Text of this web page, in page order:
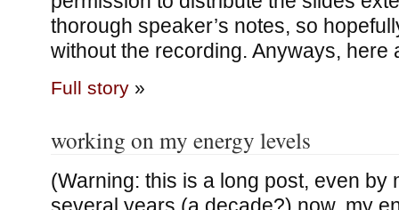
thorough speaker’s notes, so
without the recording. Anyways,
Full story»
working on my energy levels
(Warning: this is a long post, even by